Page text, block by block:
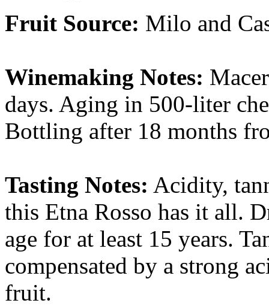
Fruit Source: Milo and
Winemaking Notes:
days. Aging in 500-liter
Bottling after 18 months
Tasting Notes: Acidity,
this Etna Rosso has it all.
age for at least 15 years.
compensated by a strong
fruit.